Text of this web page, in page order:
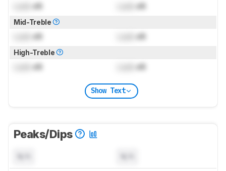
dB dB
Mid-Treble
dB dB
High-Treble
dB dB
Show Text
Peaks/Dips